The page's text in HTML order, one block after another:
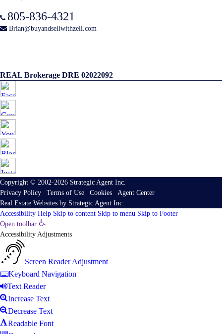
805-836-4321
Brian@buyandsellwithzell.com
REAL Brokerage DRE 02022092
Copyright © 2002-2026 Strategic Agent Inc.
Privacy Policy
Terms of Use Cookies
Agent Center
Real Estate Websites by Strategic Agent Inc.
Accessibility Help Skip to content Skip to menu Skip to Footer
Open toolbar
Accessibility Adjustments
Screen Reader Adjustment
Keyboard Navigation
Text Reader
Increase Text
Decrease Text
Readable Font